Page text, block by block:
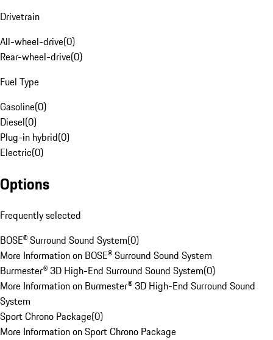
Drivetrain
All-wheel-drive(0)
Rear-wheel-drive(0)
Fuel Type
Gasoline(0)
Diesel(0)
Plug-in hybrid(0)
Electric(0)
Options
Frequently selected
BOSE® Surround Sound System(0)
More Information on BOSE® Surround Sound System
Burmester® 3D High-End Surround Sound System(0)
More Information on Burmester® 3D High-End Surround Sound
System
Sport Chrono Package(0)
More Information on Sport Chrono Package